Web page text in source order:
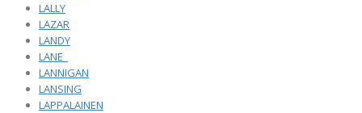
LALLY
LAZAR
LANDY
LANE_
LANNIGAN
LANSING
LAPPALAINEN